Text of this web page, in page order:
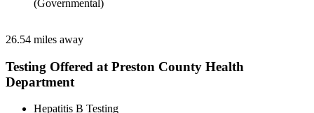
(Governmental)
26.54 miles away
Testing Offered at Preston County Health
Department
Hepatitis B Testing